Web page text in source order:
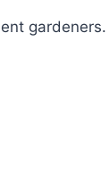
gardeners.